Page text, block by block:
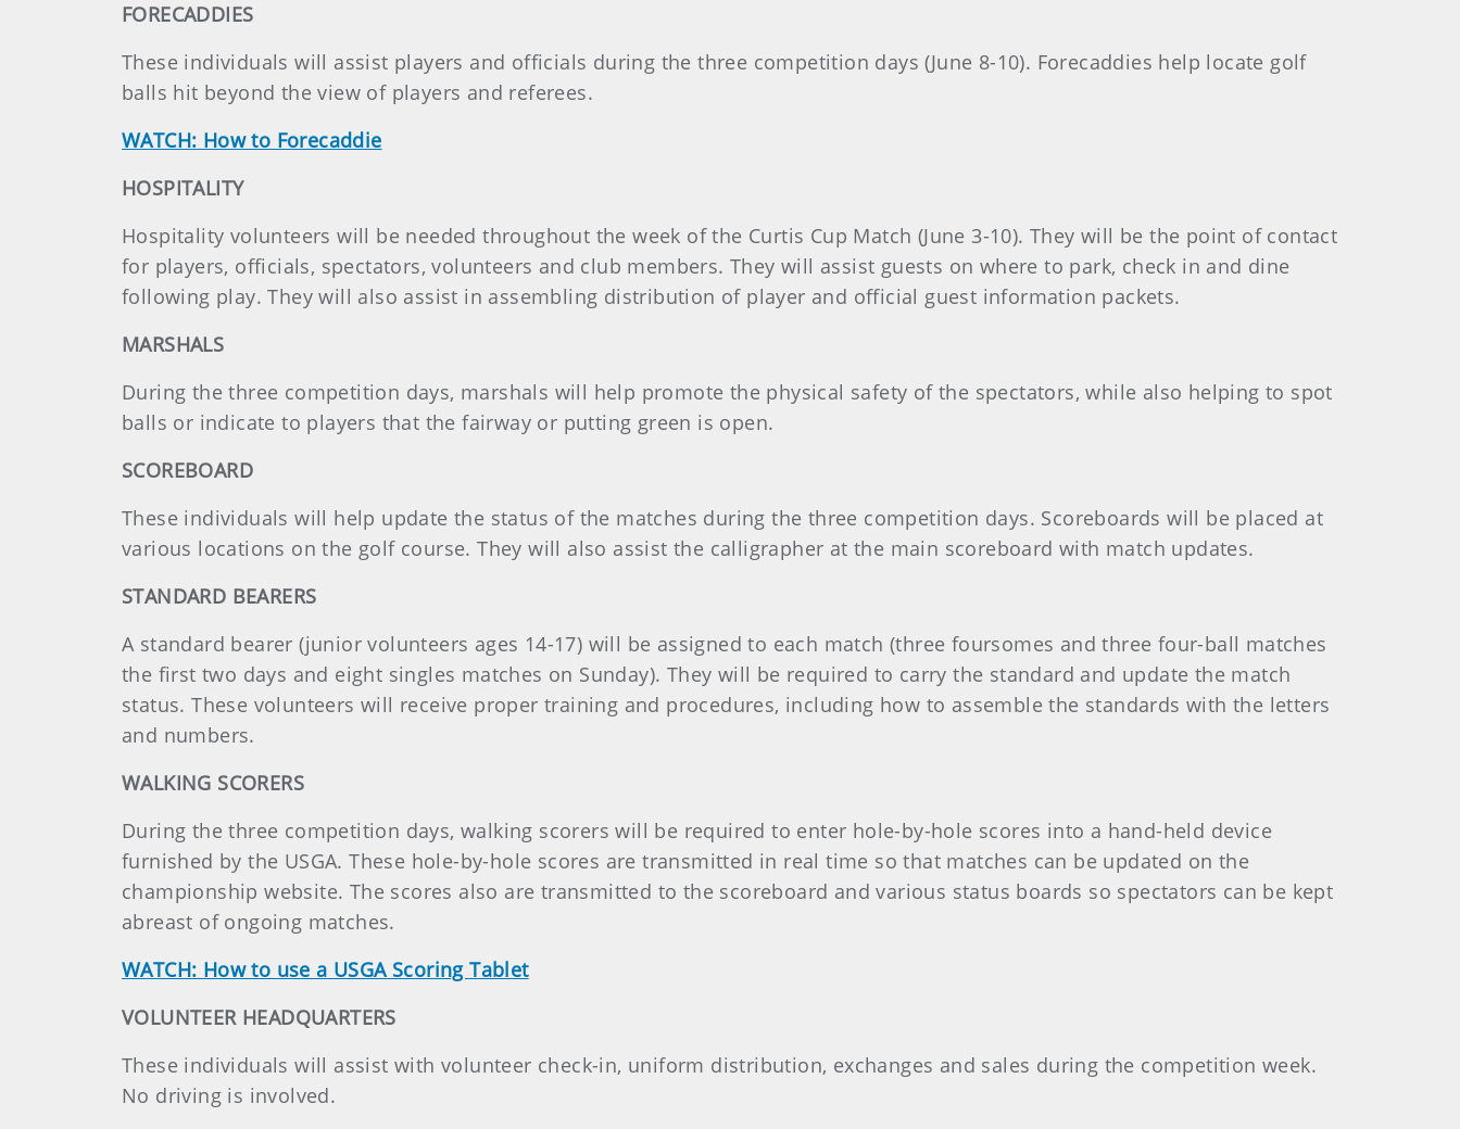
FORECADDIES
These individuals will assist players and officials during the three competition days (June 8-10). Forecaddies help locate golf
balls hit beyond the view of players and referees.
WATCH: How to Forecaddie
HOSPITALITY
Hospitality volunteers will be needed throughout the week of the Curtis Cup Match (June 3-10). They will be the point of contact
for players, officials, spectators, volunteers and club members. They will assist guests on where to park, check in and dine
following play. They will also assist in assembling distribution of player and official guest information packets.
MARSHALS
During the three competition days, marshals will help promote the physical safety of the spectators, while also helping to spot
balls or indicate to players that the fairway or putting green is open.
SCOREBOARD
These individuals will help update the status of the matches during the three competition days. Scoreboards will be placed at
various locations on the golf course. They will also assist the calligrapher at the main scoreboard with match updates.
STANDARD BEARERS
A standard bearer (junior volunteers ages 14-17) will be assigned to each match (three foursomes and three four-ball matches
the first two days and eight singles matches on Sunday). They will be required to carry the standard and update the match
status. These volunteers will receive proper training and procedures, including how to assemble the standards with the letters
and numbers.
WALKING SCORERS
During the three competition days, walking scorers will be required to enter hole-by-hole scores into a hand-held device
furnished by the USGA. These hole-by-hole scores are transmitted in real time so that matches can be updated on the
championship website. The scores also are transmitted to the scoreboard and various status boards so spectators can be kept
abreast of ongoing matches.
WATCH: How to use a USGA Scoring Tablet
VOLUNTEER HEADQUARTERS
These individuals will assist with volunteer check-in, uniform distribution, exchanges and sales during the competition week.
No driving is involved.